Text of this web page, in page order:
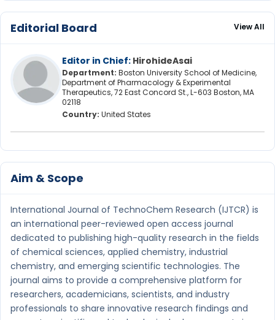
Editorial Board View All
Editor in Chief: HirohideAsai
Department: Boston University School of Medicine,
Department of Pharmacology & Experimental
Therapeutics, 72 East Concord St., L-603 Boston, MA
02118
Country: United States
Aim & Scope
International Journal of TechnoChem Research (IJTCR) is
an international peer-reviewed open access journal
dedicated to publishing high-quality research in the fields
of chemical sciences, applied chemistry, industrial
chemistry, and emerging scientific technologies. The
journal aims to provide a comprehensive platform for
researchers, academicians, scientists, and industry
professionals to share innovative research findings and